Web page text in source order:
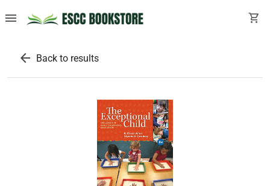
menu shopping_cart
arrow_back Back to results